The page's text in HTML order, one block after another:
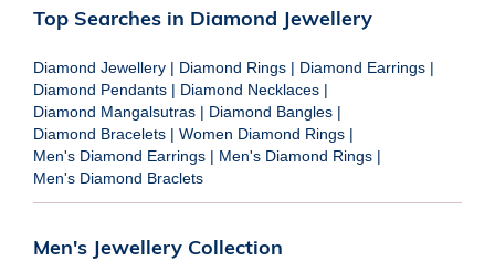
Top Searches in Diamond Jewellery
Diamond Jewellery | Diamond Rings | Diamond Earrings |
Diamond Pendants | Diamond Necklaces |
Diamond Mangalsutras | Diamond Bangles |
Diamond Bracelets | Women Diamond Rings |
Men's Diamond Earrings | Men's Diamond Rings |
Men's Diamond Braclets
Men's Jewellery Collection